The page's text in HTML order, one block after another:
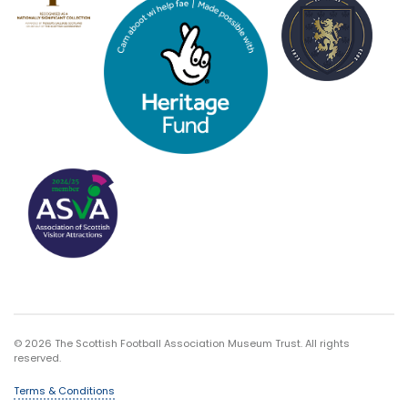
© 2026 The Scottish Football Association Museum Trust. All rights
reserved.
Terms & Conditions